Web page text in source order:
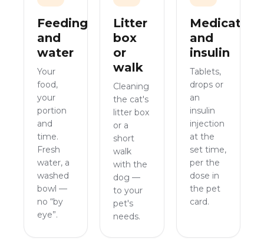
Feeding
and
water
Your
food,
your
portion
and
time.
Fresh
water, a
washed
bowl —
no “by
eye”.
Litter
box
or
walk
Cleaning
the cat's
litter box
or a
short
walk
with the
dog —
to your
pet's
needs.
Medication
and
insulin
Tablets,
drops or
an
insulin
injection
at the
set time,
per the
dose in
the pet
card.